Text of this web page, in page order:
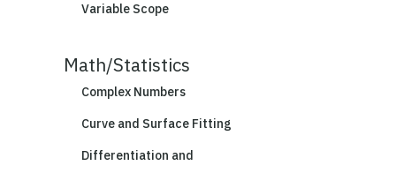
Variable Scope
Math/Statistics
Complex Numbers
Curve and Surface Fitting
Differentiation and